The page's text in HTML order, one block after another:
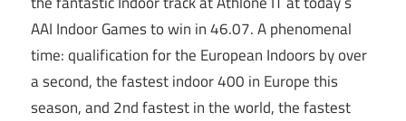
AAI Indoor Games to win in 46.07. A phenomenal
time: qualification for the European Indoors by over
a second, the fastest indoor 400 in Europe this
season, and 2nd fastest in the world, the fastest